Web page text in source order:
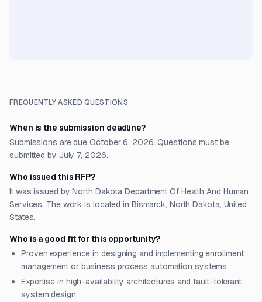
FREQUENTLY ASKED QUESTIONS
When is the submission deadline?
Submissions are due October 6, 2026. Questions must be
submitted by July 7, 2026.
Who issued this RFP?
It was issued by North Dakota Department Of Health And Human
Services. The work is located in Bismarck, North Dakota, United
States.
Who is a good fit for this opportunity?
Proven experience in designing and implementing enrollment
management or business process automation systems
Expertise in high-availability architectures and fault-tolerant
system design